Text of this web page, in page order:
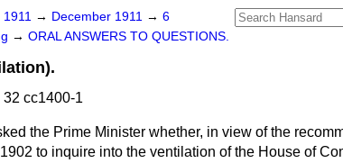
1911 → December 1911 → 6
→ ORAL ANSWERS TO QUESTIONS.
cc1400-1
the Prime Minister whether, in view of the
to inquire into the ventilation of the House of